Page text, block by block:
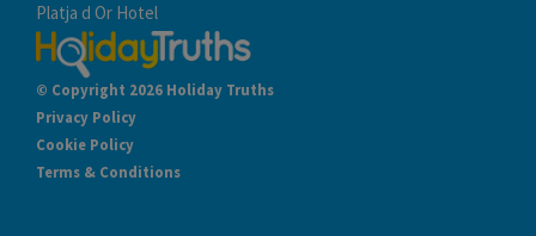
Platja d Or Hotel
© Copyright 2026 Holiday Truths
Privacy Policy
Cookie Policy
Terms & Conditions